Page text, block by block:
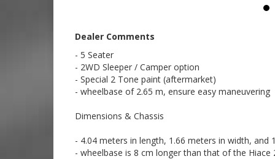
Dealer Comments
- 5 Seater
- 2WD Sleeper / Camper option
- Special 2 Tone paint (aftermarket)
- wheelbase of 2.65 m, ensure easy maneuvering
Dimensions & Chassis
- 4.04 meters in length, 1.66 meters in width, and
- wheelbase is 8 cm longer than that of the Hiace